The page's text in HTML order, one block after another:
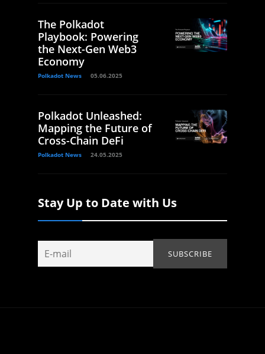
The Polkadot
Playbook: Powering
the Next-Gen Web3
Economy
Polkadot News 05.06.2025
Polkadot Unleashed:
Mapping the Future of
Cross-Chain DeFi
Polkadot News 24.05.2025
Stay Up to Date with Us